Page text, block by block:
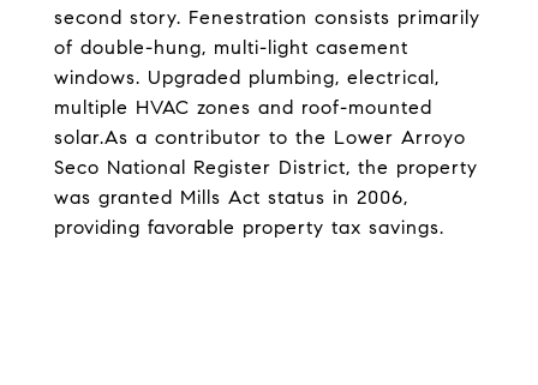
second story. Fenestration consists primarily
of double-hung, multi-light casement
windows. Upgraded plumbing, electrical,
multiple HVAC zones and roof-mounted
solar.As a contributor to the Lower Arroyo
Seco National Register District, the property
was granted Mills Act status in 2006,
providing favorable property tax savings.